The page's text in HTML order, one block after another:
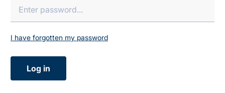
I have forgotten my password
Log in